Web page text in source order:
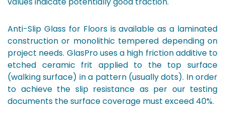
Anti-Slip Glass for Floors is available as a laminated
construction or monolithic tempered depending on
project needs. GlasPro uses a high friction additive to
etched ceramic frit applied to the top surface
(walking surface) in a pattern (usually dots). In order
to achieve the slip resistance as per our testing
documents the surface coverage must exceed 40%.